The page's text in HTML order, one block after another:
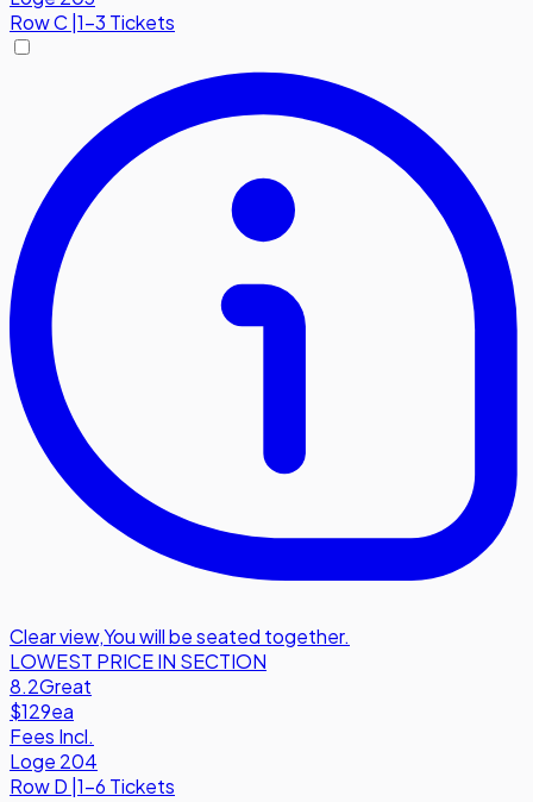
RowC 1-3 Tickets
Clear view,You will be seated together.
LOWEST PRICE IN SECTION
8.2Great
$129ea
Fees Incl.
Loge 204
RowD |1-6 Tickets